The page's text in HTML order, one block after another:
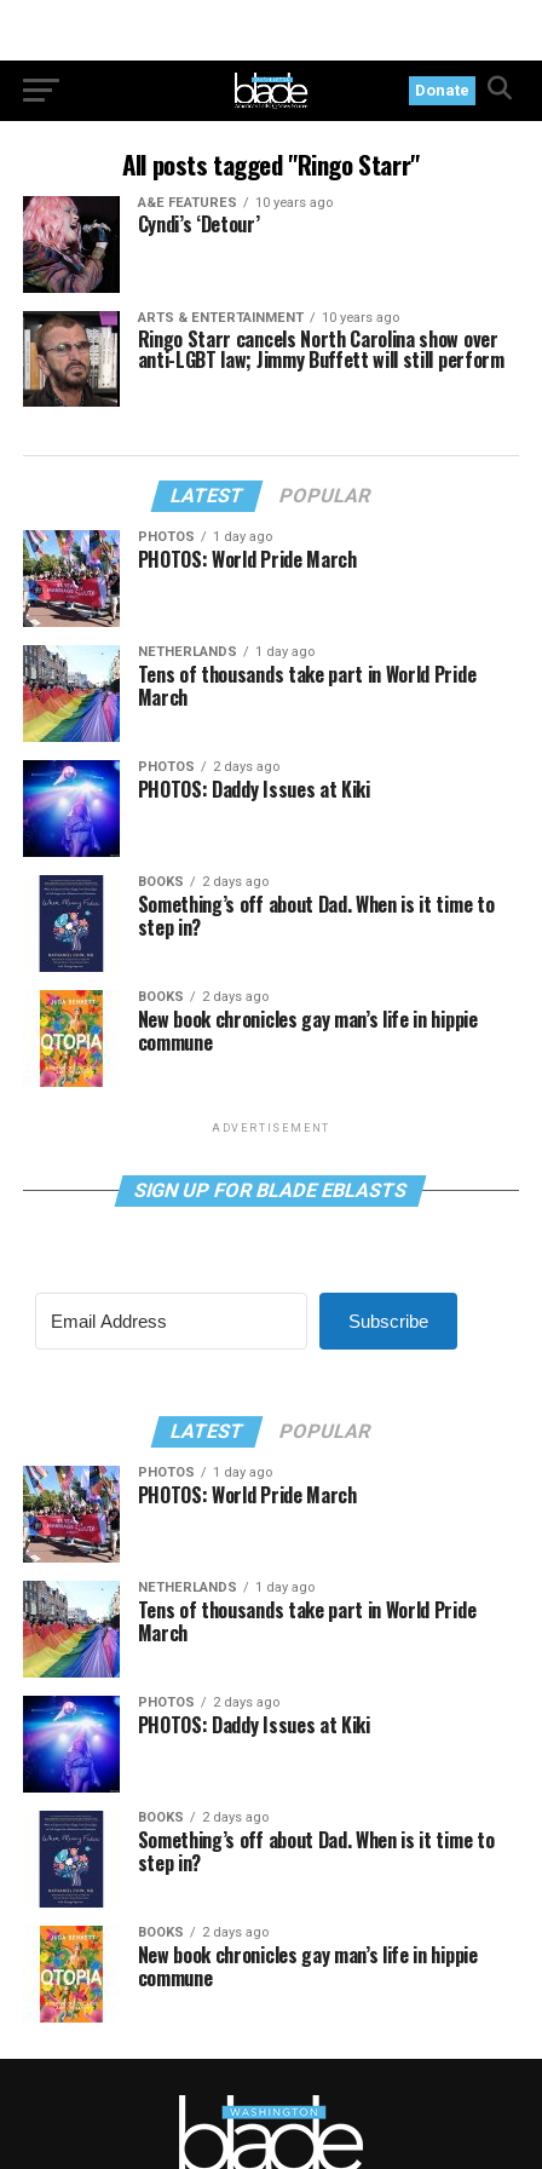
Donate
All posts tagged "Ringo Starr"
A&E FEATURES 10 years ago
Cyndi’s ‘Detour’
ARTS & ENTERTAINMENT 10 years ago
Ringo Starr cancels North Carolina show over
anti-LGBT law; Jimmy Buffett will still perform
LATEST POPULAR
PHOTOS 1 day ago
PHOTOS: World Pride March
NETHERLANDS 1 day ago
Tens of thousands take part in World Pride
March
PHOTOS 2 days ago
PHOTOS: Daddy Issues at Kiki
BOOKS 2 days ago
Something’s off about Dad. When is it time to
step in?
BOOKS 2 days ago
New book chronicles gay man’s life in hippie
commune
ADVERTISEMENT
SIGN UP FOR BLADE EBLASTS
Subscribe
LATEST POPULAR
PHOTOS 1 day ago
PHOTOS: World Pride March
NETHERLANDS 1 day ago
Tens of thousands take part in World Pride
March
PHOTOS 2 days ago
PHOTOS: Daddy Issues at Kiki
BOOKS 2 days ago
Something’s off about Dad. When is it time to
step in?
BOOKS 2 days ago
New book chronicles gay man’s life in hippie
commune